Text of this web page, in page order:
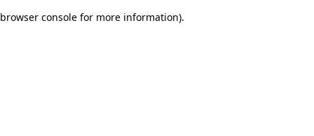
browser console for more information).